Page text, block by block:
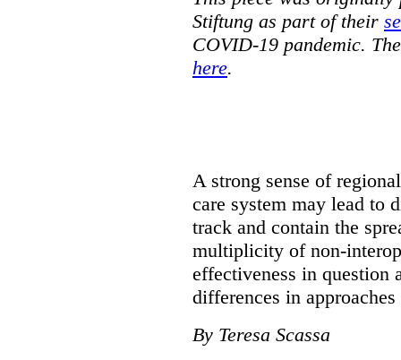
Stiftung as part of their
COVID-19 pandemic.
here.
A strong sense of
care system may lead to
track and contain the
multiplicity of non-
effectiveness in question
differences in
By Teresa Scassa